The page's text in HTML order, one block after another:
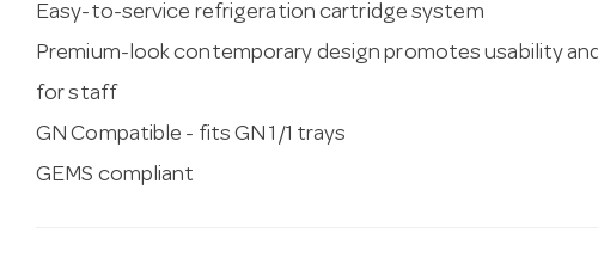
Easy-to-service refrigeration cartridge system
Premium-look contemporary design promotes usability
for staff
GN Compatible - fits GN 1/1 trays
GEMS compliant